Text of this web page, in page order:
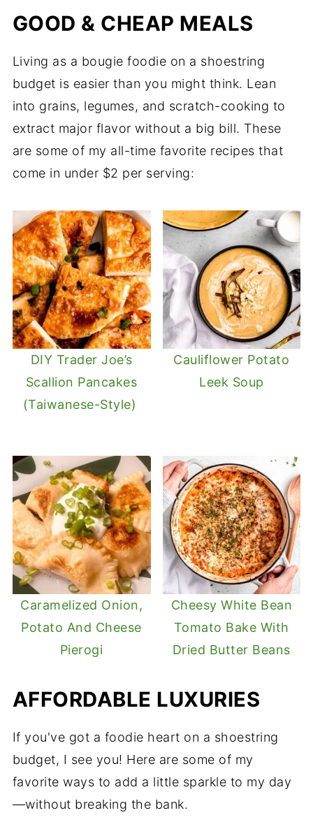
GOOD & CHEAP MEALS
Living as a bougie foodie on a shoestring
budget is easier than you might think. Lean
into grains, legumes, and scratch-cooking to
extract major flavor without a big bill. These
are some of my all-time favorite recipes that
come in under $2 per serving:
DIY Trader Joe’s
Scallion Pancakes
(Taiwanese-Style)
Cauliflower Potato
Leek Soup
Caramelized Onion,
Potato And Cheese
Pierogi
Cheesy White Bean
Tomato Bake With
Dried Butter Beans
AFFORDABLE LUXURIES
If you've got a foodie heart on a shoestring
budget, I see you! Here are some of my
favorite ways to add a little sparkle to my day
—without breaking the bank.